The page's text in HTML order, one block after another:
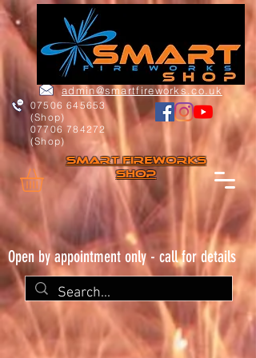
07506 645653
(Shop)
07706 784272
(Shop)
admin@smartfireworks.co.uk
Smart FIREWORKs
Shop
Open by appointment only - call for details